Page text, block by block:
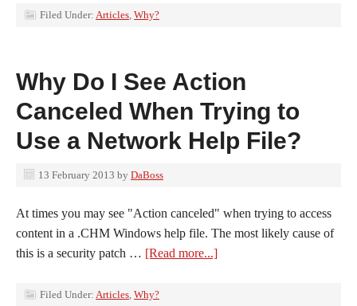
Filed Under: Articles, Why?
Why Do I See Action
Canceled When Trying to
Use a Network Help File?
13 February 2013 by DaBoss
At times you may see "Action canceled" when trying to access
content in a .CHM Windows help file. The most likely cause of
this is a security patch … [Read more...]
Filed Under: Articles, Why?